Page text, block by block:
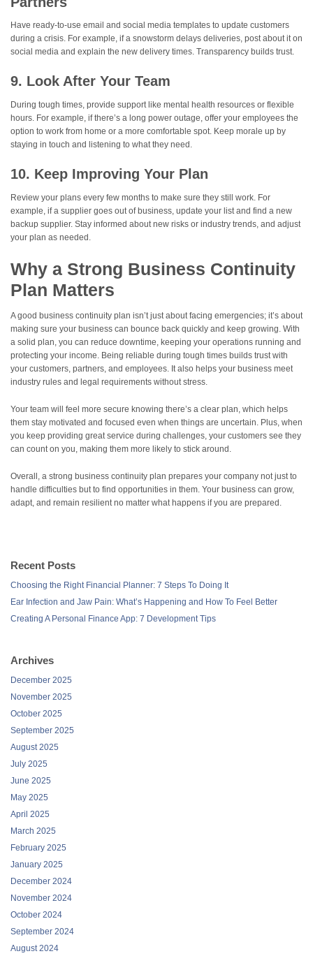
Have ready-to-use email and social media templates to update customers
during a crisis. For example, if a snowstorm delays deliveries, post about it on
social media and explain the new delivery times. Transparency builds trust.
9. Look After Your Team
During tough times, provide support like mental health resources or flexible
hours. For example, if there’s a long power outage, offer your employees the
option to work from home or a more comfortable spot. Keep morale up by
staying in touch and listening to what they need.
10. Keep Improving Your Plan
Review your plans every few months to make sure they still work. For
example, if a supplier goes out of business, update your list and find a new
backup supplier. Stay informed about new risks or industry trends, and adjust
your plan as needed.
Why a Strong Business Continuity
Plan Matters
A good business continuity plan isn’t just about facing emergencies; it’s about
making sure your business can bounce back quickly and keep growing. With
a solid plan, you can reduce downtime, keeping your operations running and
protecting your income. Being reliable during tough times builds trust with
your customers, partners, and employees. It also helps your business meet
industry rules and legal requirements without stress.
Your team will feel more secure knowing there’s a clear plan, which helps
them stay motivated and focused even when things are uncertain. Plus, when
you keep providing great service during challenges, your customers see they
can count on you, making them more likely to stick around.
Overall, a strong business continuity plan prepares your company not just to
handle difficulties but to find opportunities in them. Your business can grow,
adapt, and remain resilient no matter what happens if you are prepared.
Recent Posts
Choosing the Right Financial Planner: 7 Steps To Doing It
Ear Infection and Jaw Pain: What’s Happening and How To Feel Better
Creating A Personal Finance App: 7 Development Tips
Archives
December 2025
November 2025
October 2025
September 2025
August 2025
July 2025
June 2025
May 2025
April 2025
March 2025
February 2025
January 2025
December 2024
November 2024
October 2024
September 2024
August 2024